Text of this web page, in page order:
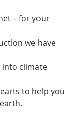
– for your
we have
climate
to help you